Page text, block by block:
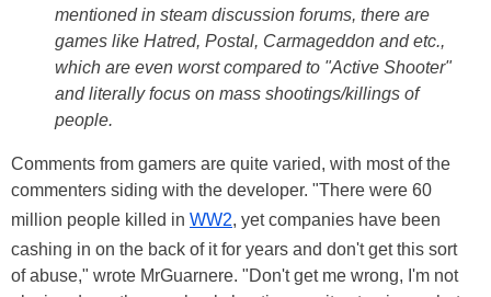
mentioned in steam discussion forums, there are
games like Hatred, Postal, Carmageddon and etc.,
which are even worst compared to "Active Shooter"
and literally focus on mass shootings/killings of
people.
Comments from gamers are quite varied, with most of the
commenters siding with the developer. "There were 60
million people killed in WW2, yet companies have been
cashing in on the back of it for years and don't get this sort
of abuse," wrote MrGuarnere. "Don't get me wrong, I'm not